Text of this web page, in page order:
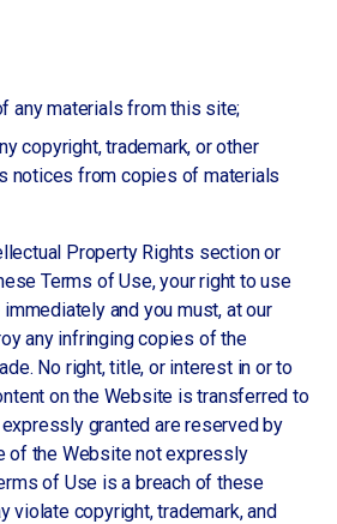
any materials from this site;
copyright, trademark, or other
notices from copies of materials
Property Rights section or
Terms of Use, your right to use
and you must, at our
any infringing copies of the
No right, title, or interest in or to
on the Website is transferred to
granted are reserved by
of the Website not expressly
of Use is a breach of these
violate copyright, trademark, and